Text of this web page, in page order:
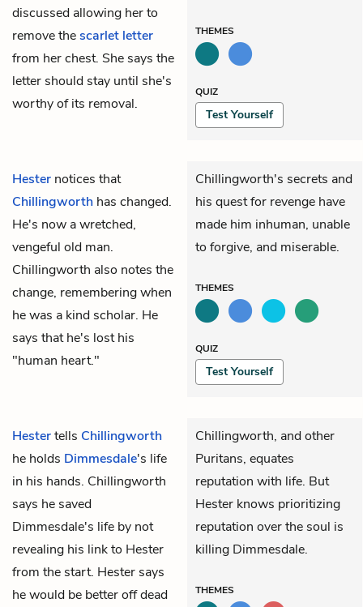
discussed allowing her to
remove thescarlet letter
from her chest. She says the
letter should stay until she's
worthy of its removal.
THEMES
QUIZ
Test Yourself
Hester notices that
Chillingworth has changed.
He's now a wretched,
vengeful old man.
Chillingworth also notes the
change, remembering when
he was a kind scholar. He
says that he's lost his
"human heart."
Chillingworth's secrets and
his quest for revenge have
made him inhuman, unable
to forgive, and miserable.
THEMES
QUIZ
Test Yourself
Hestertells Chillingworth
he holds Dimmesdale's life
in his hands. Chillingworth
says he saved
Dimmesdale's life by not
revealing his link to Hester
from the start. Hester says
he would be better off dead
Chillingworth, and other
Puritans, equates
reputation with life. But
Hester knows prioritizing
reputation over the soul is
killing Dimmesdale.
THEMES